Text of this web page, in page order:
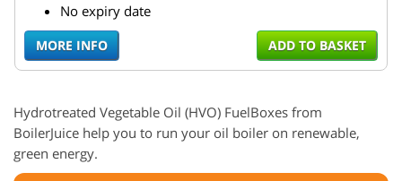
No expiry date
ADD TO BASKET
MORE INFO
Hydrotreated Vegetable Oil (HVO) FuelBoxes from
BoilerJuice help you to run your oil boiler on renewable,
green energy.